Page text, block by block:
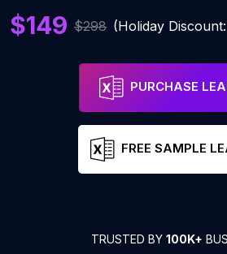
$149 $298 (Holiday
PURCHASE
FREE SAMPLE
TRUSTED BY 100K+